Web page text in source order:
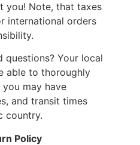
you! Note, that taxes
international orders
questions? Your local
able to thoroughly
may have
and transit times
country.
Policy